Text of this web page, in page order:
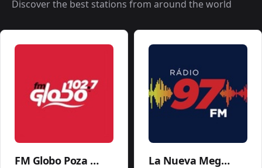
Discover the best stations from around the world
FM Globo Poza Rica - XHPR La Nueva Mega 96.5FM y 1290AM - W243CE